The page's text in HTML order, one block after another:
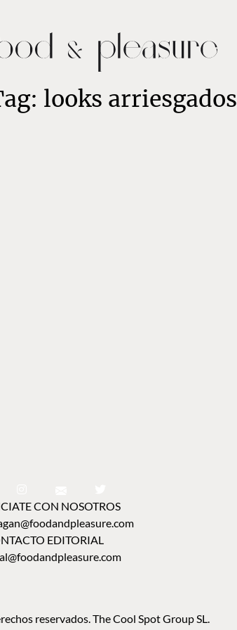
looks arriesgados
CON NOSOTROS
EDITORIAL
reservados. The Cool Spot Group SL.